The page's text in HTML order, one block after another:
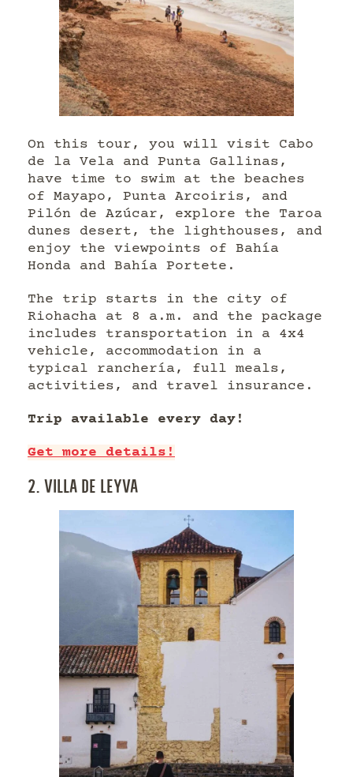
On this tour, you will visit Cabo
de la Vela and Punta Gallinas,
have time to swim at the beaches
of Mayapo, Punta Arcoiris, and
Pilón de Azúcar, explore the Taroa
dunes desert, the lighthouses, and
enjoy the viewpoints of Bahía
Honda and Bahía Portete.
The trip starts in the city of
Riohacha at 8 a.m. and the package
includes transportation in a 4x4
vehicle, accommodation in a
typical ranchería, full meals,
activities, and travel insurance.
Trip available every day!
Get more details!
2. VILLA DE LEYVA